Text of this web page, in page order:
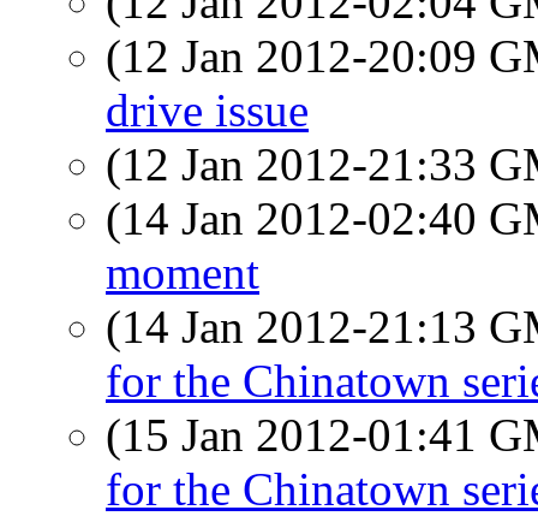
(12 Jan 2012-20:09
drive issue
(12 Jan 2012-21:33
(14 Jan 2012-02:40
moment
(14 Jan 2012-21:13
for the Chinatown
(15 Jan 2012-01:41
for the Chinatown